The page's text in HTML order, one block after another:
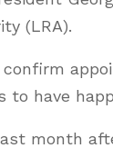
t
e
i
(LRA).
have
month